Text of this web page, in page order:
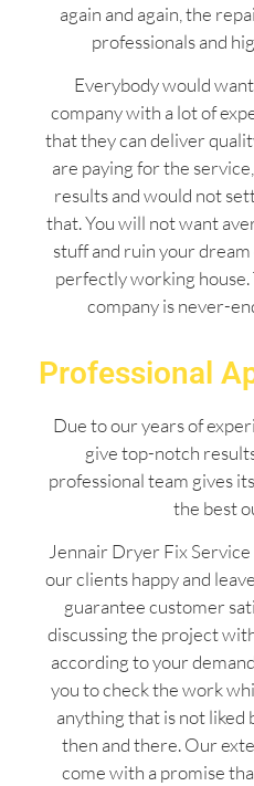
again and again, the
professionals and
Everybody would
company with a lot of
that they can deliver
are paying for the
results and would not
that. You will not want
stuff and ruin your
perfectly working
company is never-
Professional
Due to our years of
give top-notch
professional team gives
the best
Jennair Dryer Fix
our clients happy and
guarantee customer
discussing the project
according to your
you to check the work
anything that is not liked
then and there. Our
come with a promise